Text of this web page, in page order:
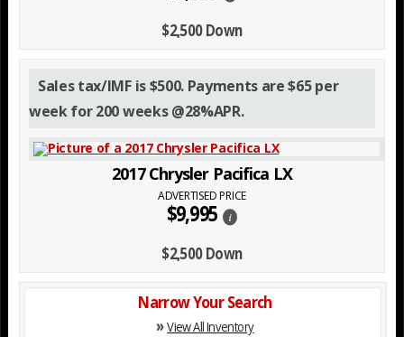
Narrow Your Search
»View All Inventory
$2,500 Down
Sales tax/IMF is $500. Payments are $65 per
week for 200 weeks @28%APR.
2017 Chrysler Pacifica LX
ADVERTISED PRICE
$9,995 i
$2,500 Down